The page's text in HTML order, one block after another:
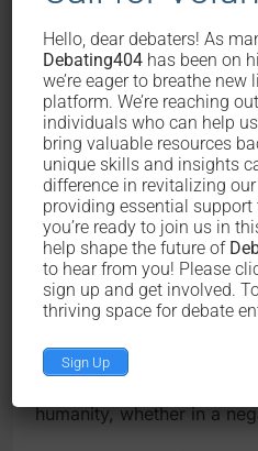
knowledge. The problem
of science. The examples
paragraph have shown
application of science
betterment or destruction).
The word “application”
application reflects the
of human to use science.
the very core of
influenced by the nature
their intention, will, and
The nature of human
humanity, whether in a
Hello, dear debaters! As
Debating404 has been on
we’re eager to breathe
platform. We’re reaching
individuals who can help
bring valuable resources
unique skills and insights
difference in revitalizing
providing essential
you’re ready to join us in
help shape the future of
to hear from you! Please
sign up and get involved.
thriving space for debate
Sign Up